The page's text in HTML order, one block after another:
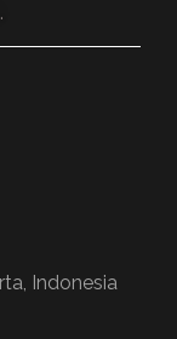
Indonesia